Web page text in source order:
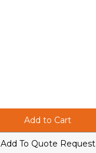
Add To Quote Request